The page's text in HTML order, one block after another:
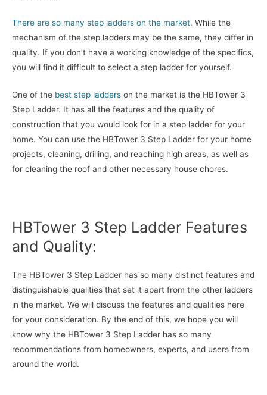
There are so many step ladders on the market. While the
mechanism of the step ladders may be the same, they differ in
quality. If you don’t have a working knowledge of the specifics,
you will find it difficult to select a step ladder for yourself.
One of the best step ladders on the market is the HBTower 3
Step Ladder. It has all the features and the quality of
construction that you would look for in a step ladder for your
home. You can use the HBTower 3 Step Ladder for your home
projects, cleaning, drilling, and reaching high areas, as well as
for cleaning the roof and other necessary house chores.
HBTower 3 Step Ladder Features
and Quality:
The HBTower 3 Step Ladder has so many distinct features and
distinguishable qualities that set it apart from the other ladders
in the market. We will discuss the features and qualities here
for your consideration. By the end of this, we hope you will
know why the HBTower 3 Step Ladder has so many
recommendations from homeowners, experts, and users from
around the world.